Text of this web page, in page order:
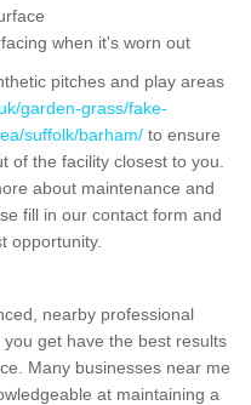
when it's worn out
pitches and play areas
garden-grass/fake-
suffolk/barham/ to ensure
of the facility closest to you.
about maintenance and
fill in our contact form and
opportunity.
nearby professional
get have the best results
Many businesses near me
at maintaining a